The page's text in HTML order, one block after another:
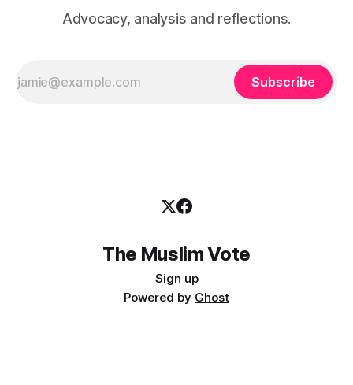
Advocacy, analysis and reflections.
Subscribe
The Muslim Vote
Sign up
Powered by Ghost